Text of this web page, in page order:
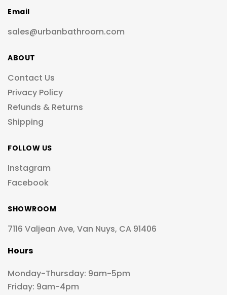
Email
sales@urbanbathroom.com
ABOUT
Contact Us
Privacy Policy
Refunds & Returns
Shipping
FOLLOW US
Instagram
Facebook
SHOWROOM
7116 Valjean Ave, Van Nuys, CA 91406
Hours
Monday-Thursday: 9am-5pm
Friday: 9am-4pm